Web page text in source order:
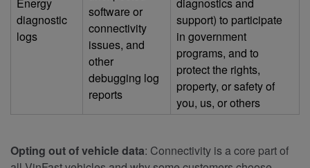
diagnostic
logs
software or
connectivity
issues, and
other
debugging log
reports
support) to participate
in government
programs, and to
protect the rights,
property, or safety of
you, us, or others
Opting out of vehicle data: Connectivity is a core part of